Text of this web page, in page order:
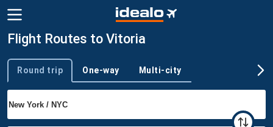
Flight Routes to Vitoria
Trip type
Round trip One-way Multi-city